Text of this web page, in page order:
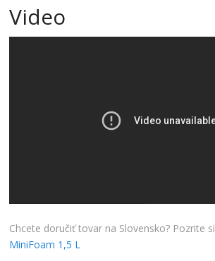
Video
Chcete doručiť tovar na Slovensko? Pozrite si
MiniFoam 1,5 L